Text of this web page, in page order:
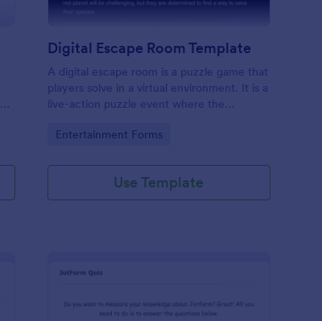
Digital Escape Room Template
A digital escape room is a puzzle game that
players solve in a virtual environment. It is a
live-action puzzle event where the
code or key that will allow them to escape
Go to Category:
Entertainment Forms
Use Template